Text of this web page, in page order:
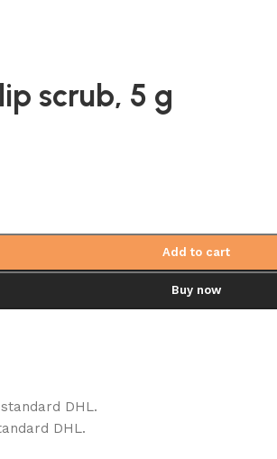
scrub, 5 g
Add to cart
Buy now
DHL.
DHL.